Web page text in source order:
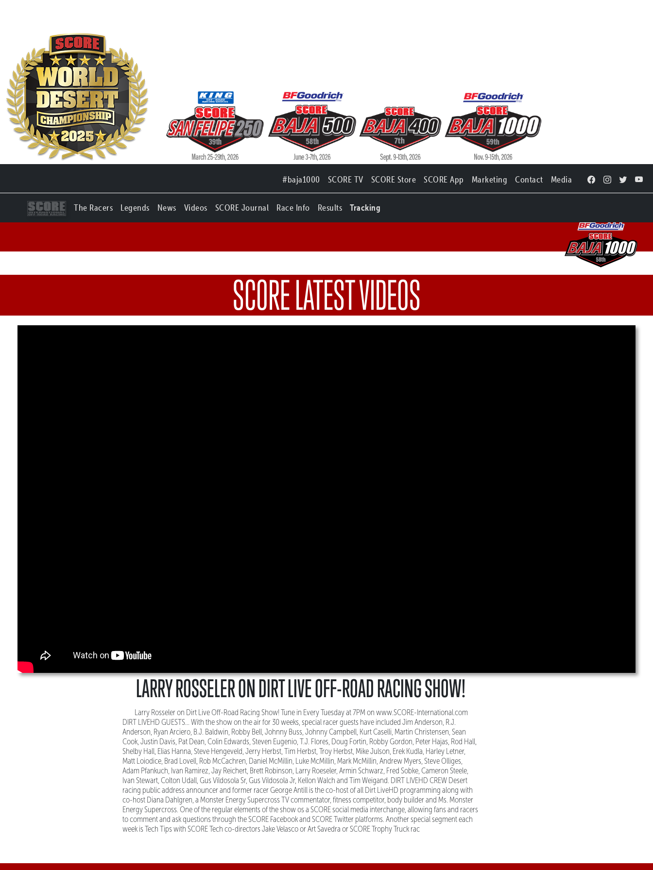
#baja1000 SCORE TV SCORE Store SCORE App Marketing Contact Media
The Racers Legends News Videos SCORE Journal Race Info Results Tracking
SCORE LATEST VIDEOS
LARRY ROSSELER ON DIRT LIVE OFF-ROAD RACING SHOW!
Larry Rosseler on Dirt Live Off-Road Racing Show! Tune in Every Tuesday at 7PM on www.SCORE-International.com
DIRT LIVEHD GUESTS... With the show on the air for 30 weeks, special racer guests have included Jim Anderson, R.J.
Anderson, Ryan Arciero, B.J. Baldwin, Robby Bell, Johnny Buss, Johnny Campbell, Kurt Caselli, Martin Christensen, Sean
Cook, Justin Davis, Pat Dean, Colin Edwards, Steven Eugenio, T.J. Flores, Doug Fortin, Robby Gordon, Peter Hajas, Rod Hall,
Shelby Hall, Elias Hanna, Steve Hengeveld, Jerry Herbst, Tim Herbst, Troy Herbst, Mike Julson, Erek Kudla, Harley Letner,
Matt Loiodice, Brad Lovell, Rob McCachren, Daniel McMillin, Luke McMillin, Mark McMillin, Andrew Myers, Steve Olliges,
Adam Pfankuch, Ivan Ramirez, Jay Reichert, Brett Robinson, Larry Roeseler, Armin Schwarz, Fred Sobke, Cameron Steele,
Ivan Stewart, Colton Udall, Gus Vildosola Sr, Gus Vildosola Jr, Kellon Walch and Tim Weigand. DIRT LIVEHD CREW Desert
racing public address announcer and former racer George Antill is the co-host of all Dirt LiveHD programming along with
co-host Diana Dahlgren, a Monster Energy Supercross TV commentator, fitness competitor, body builder and Ms. Monster
Energy Supercross. One of the regular elements of the show os a SCORE social media interchange, allowing fans and racers
to comment and ask questions through the SCORE Facebook and SCORE Twitter platforms. Another special segment each
week is Tech Tips with SCORE Tech co-directors Jake Velasco or Art Savedra or SCORE Trophy Truck rac